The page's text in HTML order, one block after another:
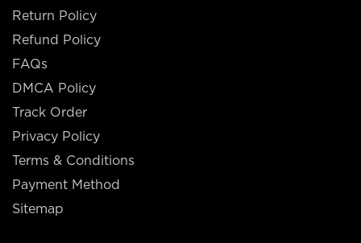
Return Policy
Refund Policy
FAQs
DMCA Policy
Track Order
Privacy Policy
Terms & Conditions
Payment Method
Sitemap